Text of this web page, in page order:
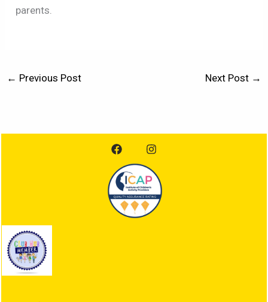
parents.
← Previous Post Next Post →